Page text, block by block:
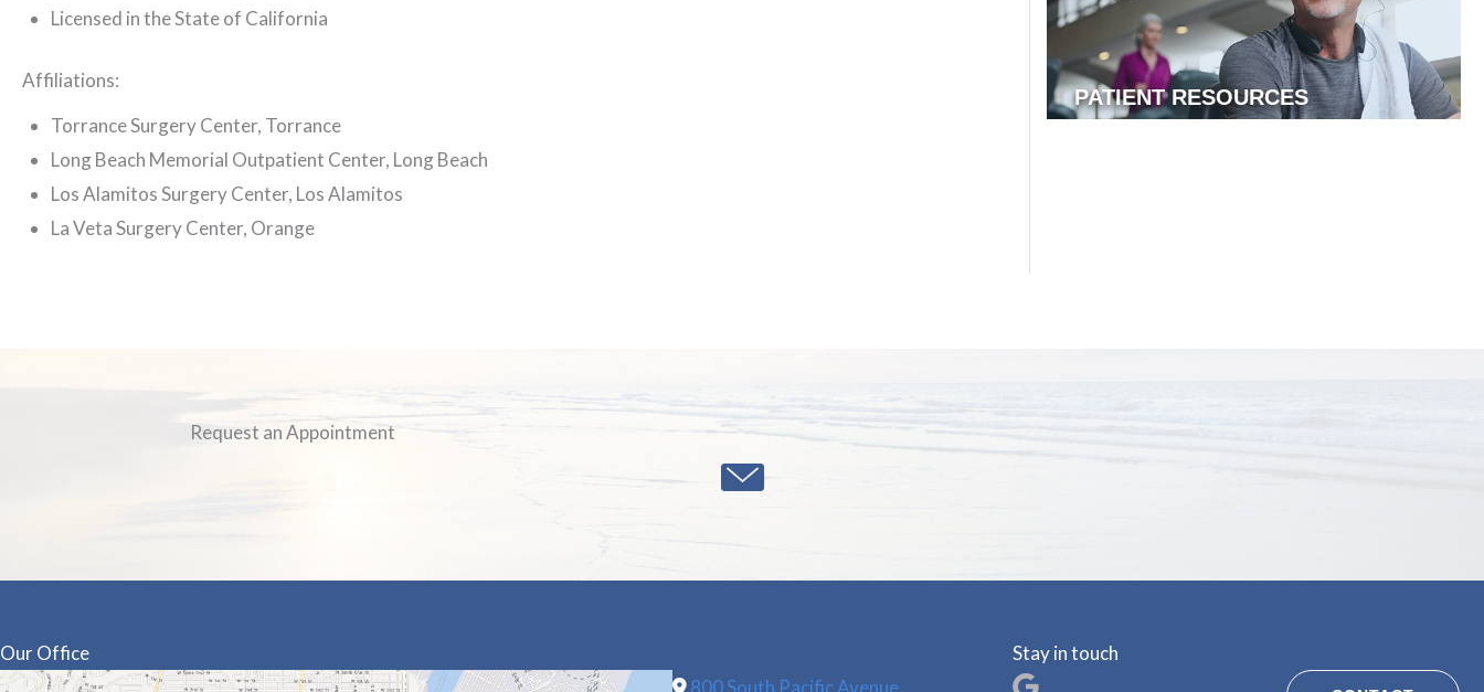
Licensed in the State of California
Affiliations:
Torrance Surgery Center, Torrance
Long Beach Memorial Outpatient Center, Long Beach
Los Alamitos Surgery Center, Los Alamitos
La Veta Surgery Center, Orange
PATIENT RESOURCES
Request an Appointment
Our Office
800 South Pacific Avenue,
Stay in touch